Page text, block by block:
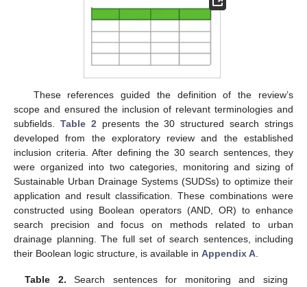
These references guided the definition of the review’s
scope and ensured the inclusion of relevant terminologies and
subfields. Table 2 presents the 30 structured search strings
developed from the exploratory review and the established
inclusion criteria. After defining the 30 search sentences, they
were organized into two categories, monitoring and sizing of
Sustainable Urban Drainage Systems (SUDSs) to optimize their
application and result classification. These combinations were
constructed using Boolean operators (AND, OR) to enhance
search precision and focus on methods related to urban
drainage planning. The full set of search sentences, including
their Boolean logic structure, is available in Appendix A
Table 2. Search sentences for monitoring and sizing